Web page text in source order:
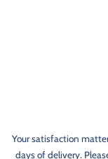
Your satisfaction
days of delivery.